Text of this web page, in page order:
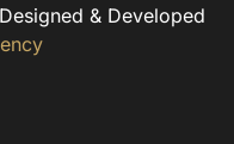
& Developed